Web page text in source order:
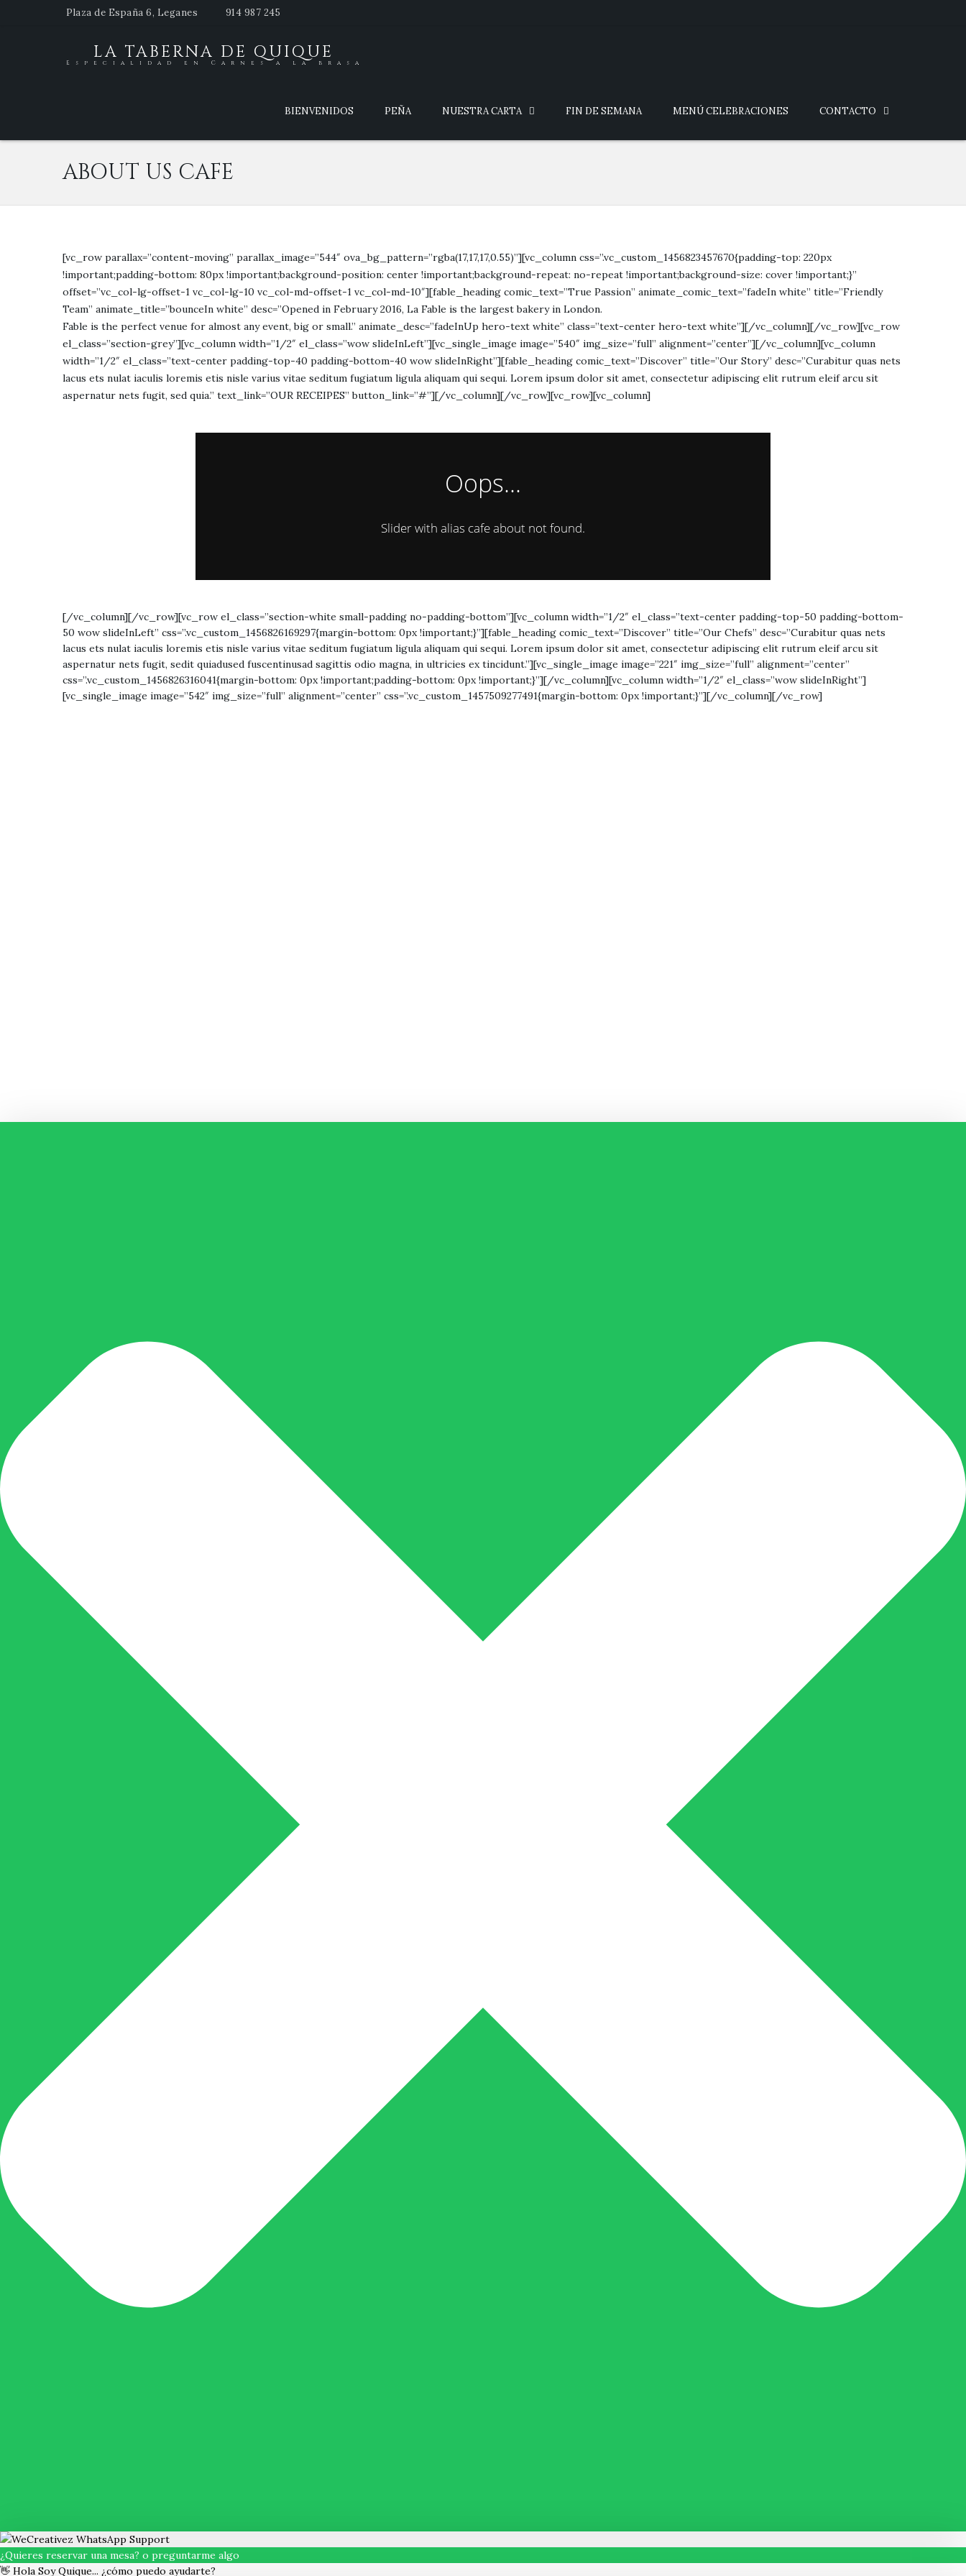
Plaza de España 6, Leganes 914 987 245
LA TABERNA DE QUIQUE
Especialidad en Carnes a la brasa
BIENVENIDOS PEÑA NUESTRA CARTA FIN DE SEMANA MENÚ CELEBRACIONES CONTACTO
ABOUT US CAFE
[vc_row parallax=”content-moving” parallax_image=”544″ ova_bg_pattern=”rgba(17,17,17,0.55)”][vc_column css=”.vc_custom_1456823457670{padding-top: 220px
!important;padding-bottom: 80px !important;background-position: center !important;background-repeat: no-repeat !important;background-size: cover !important;}”
offset=”vc_col-lg-offset-1 vc_col-lg-10 vc_col-md-offset-1 vc_col-md-10″][fable_heading comic_text=”True Passion” animate_comic_text=”fadeIn white” title=”Friendly
Team” animate_title=”bounceIn white” desc=”Opened in February 2016, La Fable is the largest bakery in London.
Fable is the perfect venue for almost any event, big or small.” animate_desc=”fadeInUp hero-text white” class=”text-center hero-text white”][/vc_column][/vc_row][vc_row
el_class=”section-grey”][vc_column width=”1/2″ el_class=”wow slideInLeft”][vc_single_image image=”540″ img_size=”full” alignment=”center”][/vc_column][vc_column
width=”1/2″ el_class=”text-center padding-top-40 padding-bottom-40 wow slideInRight”][fable_heading comic_text=”Discover” title=”Our Story” desc=”Curabitur quas nets
lacus ets nulat iaculis loremis etis nisle varius vitae seditum fugiatum ligula aliquam qui sequi. Lorem ipsum dolor sit amet, consectetur adipiscing elit rutrum eleif arcu sit
aspernatur nets fugit, sed quia.” text_link=”OUR RECEIPES” button_link=”#”][/vc_column][/vc_row][vc_row][vc_column]
Oops...
Slider with alias cafe about not found.
[/vc_column][/vc_row][vc_row el_class=”section-white small-padding no-padding-bottom”][vc_column width=”1/2″ el_class=”text-center padding-top-50 padding-bottom-
50 wow slideInLeft” css=”.vc_custom_1456826169297{margin-bottom: 0px !important;}”][fable_heading comic_text=”Discover” title=”Our Chefs” desc=”Curabitur quas nets
lacus ets nulat iaculis loremis etis nisle varius vitae seditum fugiatum ligula aliquam qui sequi. Lorem ipsum dolor sit amet, consectetur adipiscing elit rutrum eleif arcu sit
aspernatur nets fugit, sedit quiadused fuscentinusad sagittis odio magna, in ultricies ex tincidunt.”][vc_single_image image=”221″ img_size=”full” alignment=”center”
css=”.vc_custom_1456826316041{margin-bottom: 0px !important;padding-bottom: 0px !important;}”][/vc_column][vc_column width=”1/2″ el_class=”wow slideInRight”]
[vc_single_image image=”542″ img_size=”full” alignment=”center” css=”.vc_custom_1457509277491{margin-bottom: 0px !important;}”][/vc_column][/vc_row]
¿Quieres reservar una mesa? o preguntarme algo
👋 Hola Soy Quique... ¿cómo puedo ayudarte?